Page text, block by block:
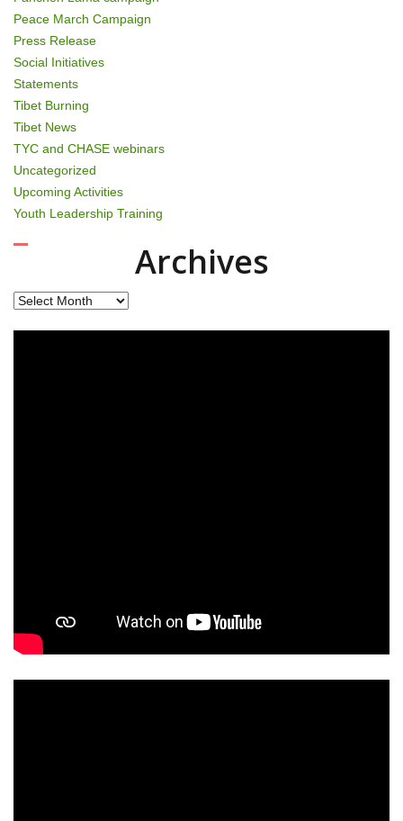
Peace March Campaign
Press Release
Social Initiatives
Statements
Tibet Burning
Tibet News
TYC and CHASE webinars
Uncategorized
Upcoming Activities
Youth Leadership Training
Archives
Archives